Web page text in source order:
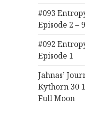
#093
Episode 2 –
#092
Episode 1
Jahnas’
Kythorn 30
Full Moon